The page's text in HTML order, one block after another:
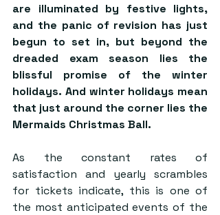
are illuminated by festive lights,
and the panic of revision has just
begun to set in, but beyond the
dreaded exam season lies the
blissful promise of the winter
holidays. And winter holidays mean
that just around the corner lies the
Mermaids Christmas Ball.
As the constant rates of
satisfaction and yearly scrambles
for tickets indicate, this is one of
the most anticipated events of the